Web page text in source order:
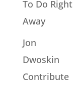
To Do Right
Away
Jon
Dwoskin
Contribute